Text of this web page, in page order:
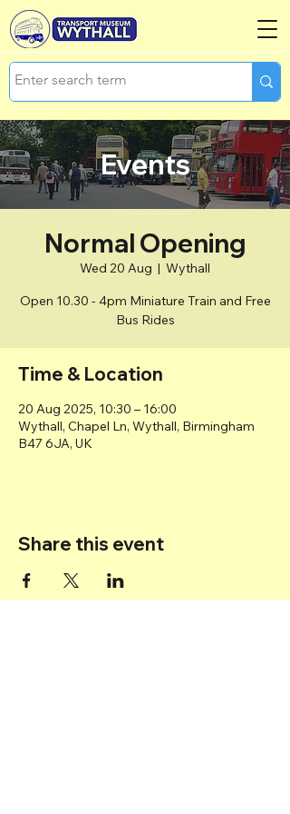
Events
Normal Opening
Wed 20 Aug
  |
Wythall
Open 10.30 - 4pm Miniature Train and Free
Bus Rides
Time & Location
20 Aug 2025, 10:30 – 16:00
Wythall, Chapel Ln, Wythall, Birmingham
B47 6JA, UK
Share this event